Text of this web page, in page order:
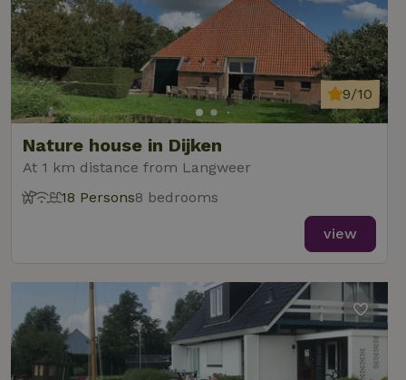
Nature house in Dijken
At 1 km distance from Langweer
9/10
18 Persons8 bedrooms
view